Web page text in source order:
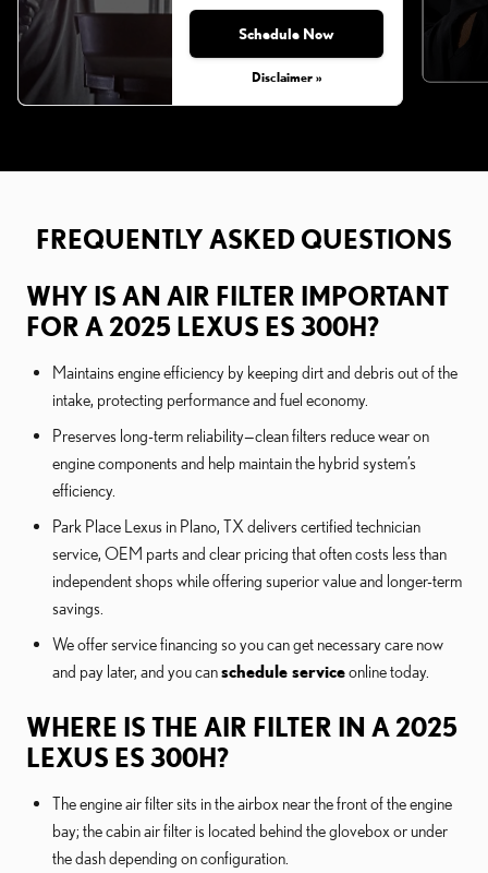
Schedule Now
Disclaimer »
FREQUENTLY ASKED QUESTIONS
WHY IS AN AIR FILTER IMPORTANT
FOR A 2025 LEXUS ES 300H?
Maintains engine efficiency by keeping dirt and debris out of the
intake, protecting performance and fuel economy.
Preserves long-term reliability—clean filters reduce wear on
engine components and help maintain the hybrid system’s
efficiency.
Park Place Lexus in Plano, TX delivers certified technician
service, OEM parts and clear pricing that often costs less than
independent shops while offering superior value and longer-term
savings.
We offer service financing so you can get necessary care now
and pay later, and you canschedule serviceonline today.
WHERE IS THE AIR FILTER IN A 2025
LEXUS ES 300H?
The engine air filter sits in the airbox near the front of the engine
bay; the cabin air filter is located behind the glovebox or under
the dash depending on configuration.